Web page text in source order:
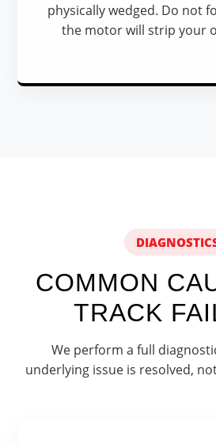
physically wedged. Do not
the motor will strip your
COMMON
TRACK
We perform a full
underlying issue is resolved,